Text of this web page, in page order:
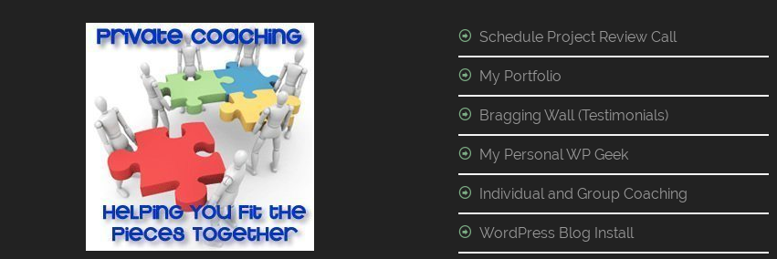
Schedule Project Review Call
My Portfolio
Bragging Wall (Testimonials)
My Personal WP Geek
Individual and Group Coaching
WordPress Blog Install